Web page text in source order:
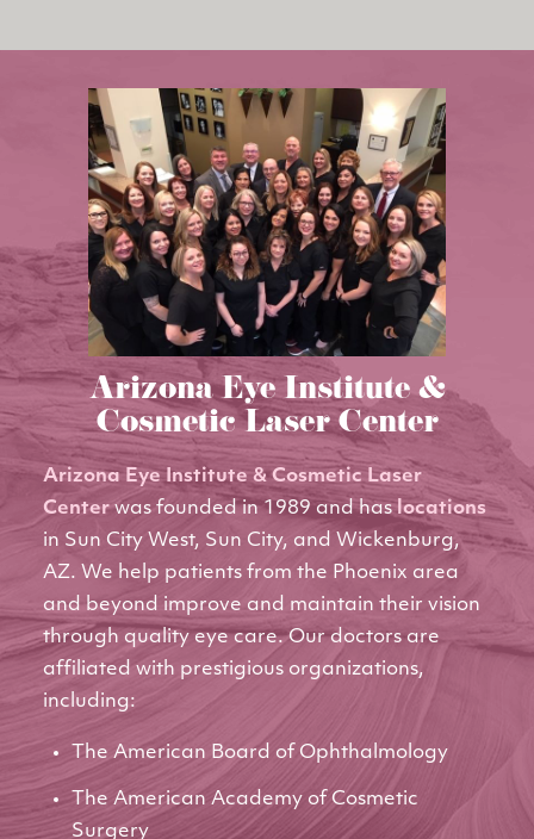
Arizona Eye Institute &
Cosmetic Laser Center
Arizona Eye Institute & Cosmetic Laser
Centerwas founded in 1989 and haslocations
in Sun City West, Sun City, and Wickenburg,
AZ. We help patients from the Phoenix area
and beyond improve and maintain their vision
through quality eye care. Our doctors are
affiliated with prestigious organizations,
including:
The American Board of Ophthalmology
The American Academy of Cosmetic
Surgery